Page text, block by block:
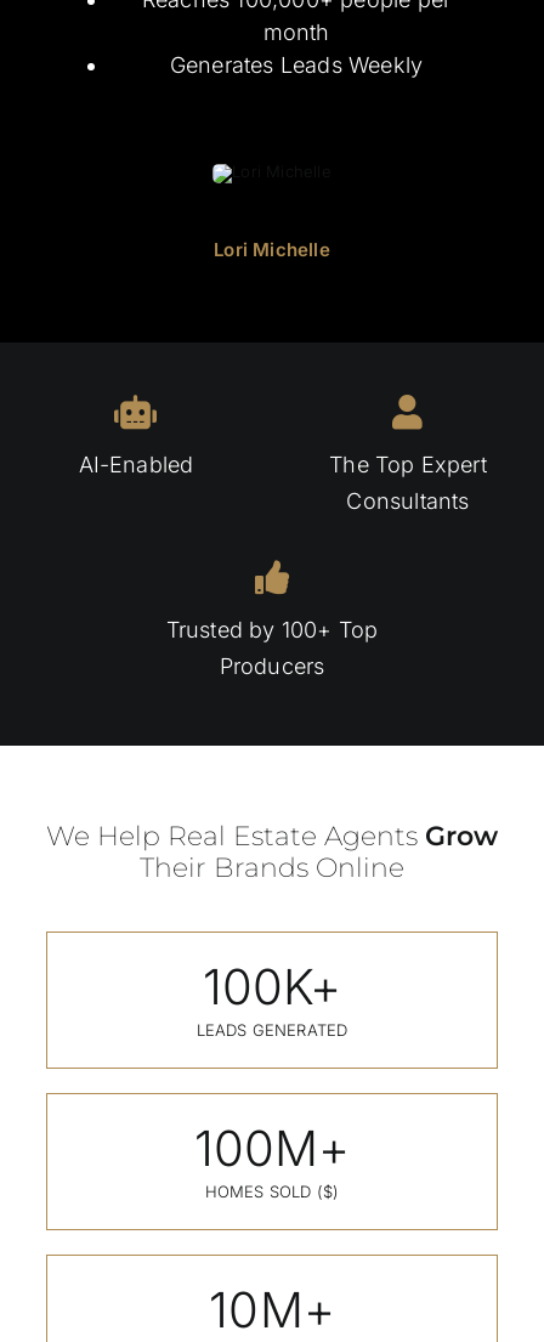
month
Generates Leads Weekly
Lori Michelle
AI-Enabled
The Top Expert
Consultants
Trusted by 100+ Top
Producers
We Help Real Estate Agents Grow
Their Brands Online
100K+
LEADS GENERATED
100M+
HOMES SOLD ($)
10M+